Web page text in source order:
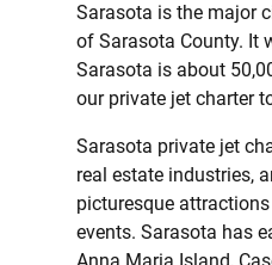
Sarasota is the major
of Sarasota County. It
Sarasota is about
our private jet charter
Sarasota private jet
real estate industries,
picturesque
events. Sarasota has